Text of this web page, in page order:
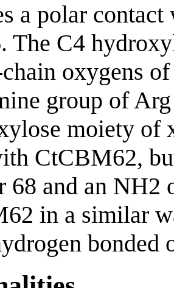
a polar
The C4
oxygens
group of
moiety of
CtCBM62,
68 and an NH2
in a similar
bonded